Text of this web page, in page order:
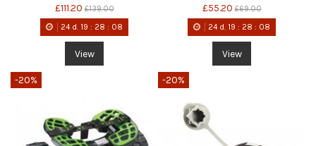
£111.20 £139.00
24d. 19 : 28 : 08
View
£55.20 £69.00
24d. 19 : 28 : 08
View
-20% -20%